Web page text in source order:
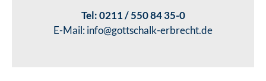
Tel:0211 / 550 84 35-0
E-Mail: info@gottschalk-erbrecht.de